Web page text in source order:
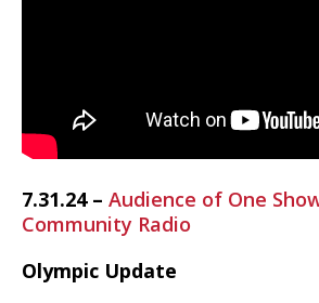
7.31.24 – Audience of One
Community Radio
Olympic Update